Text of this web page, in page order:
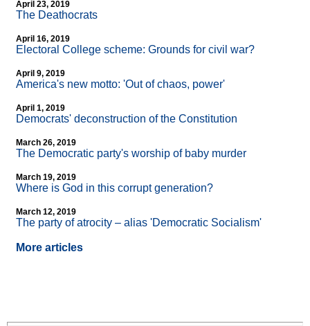
April 23, 2019
The Deathocrats
April 16, 2019
Electoral College scheme: Grounds for civil war?
April 9, 2019
America's new motto: 'Out of chaos, power'
April 1, 2019
Democrats' deconstruction of the Constitution
March 26, 2019
The Democratic party's worship of baby murder
March 19, 2019
Where is God in this corrupt generation?
March 12, 2019
The party of atrocity – alias 'Democratic Socialism'
More articles